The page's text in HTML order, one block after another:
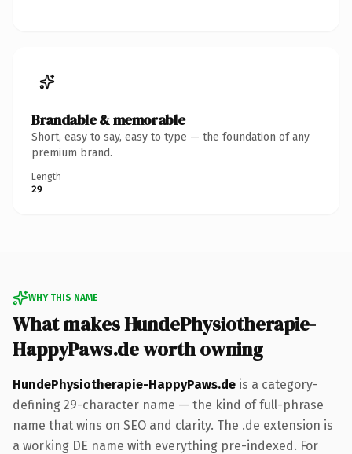
Brandable & memorable
Short, easy to say, easy to type — the foundation of any
premium brand.
Length
29
WHY THIS NAME
What makes HundePhysiotherapie-
HappyPaws.de worth owning
HundePhysiotherapie-HappyPaws.de is a category-
defining 29-character name — the kind of full-phrase
name that wins on SEO and clarity. The .de extension is
a working DE name with everything pre-indexed. For